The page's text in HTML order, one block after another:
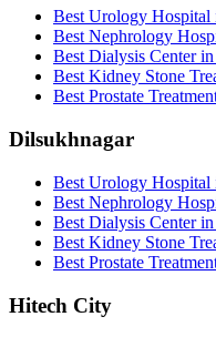
Best Urology Hospital
Best Nephrology
Best Dialysis Center in
Best Kidney Stone
Best Prostate
Dilsukhnagar
Best Urology Hospital
Best Nephrology
Best Dialysis Center
Best Kidney Stone
Best Prostate
Hitech City